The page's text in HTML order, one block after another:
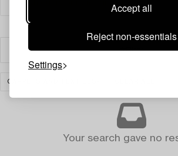
Accept all
Reject non-essentials
Settings
Filter
CARPETS AND TEXTILES
Your search gave no